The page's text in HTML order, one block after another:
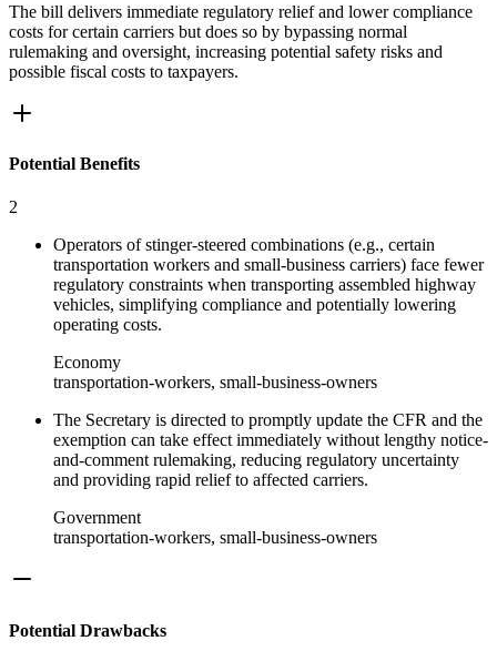
The bill delivers immediate regulatory relief and lower compliance
costs for certain carriers but does so by bypassing normal
rulemaking and oversight, increasing potential safety risks and
possible fiscal costs to taxpayers.
Potential Benefits
2
Operators of stinger‑steered combinations (e.g., certain
transportation workers and small‑business carriers) face fewer
regulatory constraints when transporting assembled highway
vehicles, simplifying compliance and potentially lowering
operating costs.
Economy
transportation-workers, small-business-owners
The Secretary is directed to promptly update the CFR and the
exemption can take effect immediately without lengthy notice-
and-comment rulemaking, reducing regulatory uncertainty
and providing rapid relief to affected carriers.
Government
transportation-workers, small-business-owners
Potential Drawbacks